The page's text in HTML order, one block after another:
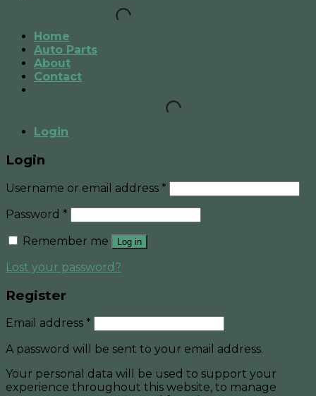
Home
Auto Parts
About
Contact
Login
Login
Username or email address *
Password *
Remember me
Log in
Lost your password?
Register
Email address *
A password will be sent to your email address.
Your personal data will be used to support your
experience throughout this website, to manage